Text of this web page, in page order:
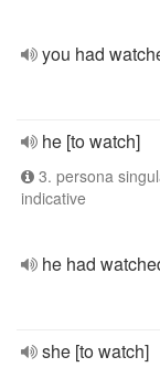
you had
he [to watch]
3. persona
indicative
he had
she [to watch]